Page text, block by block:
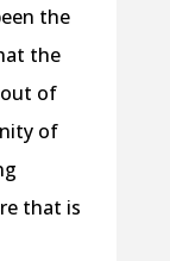
the
the
of
of
that is